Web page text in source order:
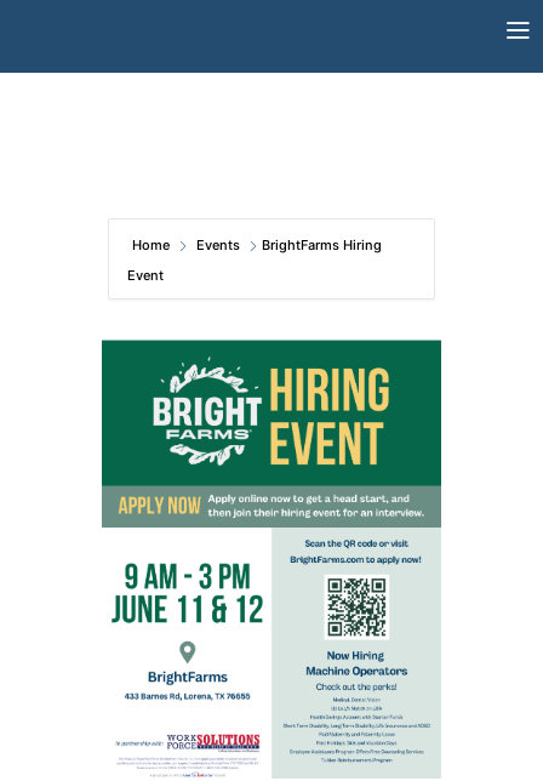
Home Events
BrightFarms Hiring
Event